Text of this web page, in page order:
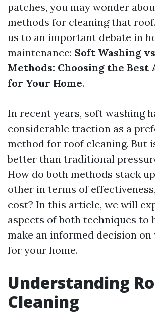
patches, you may wonder
methods for cleaning that
us to an important debate in
maintenance: Soft Washing
Methods: Choosing the Best
for Your Home.
In recent years, soft washing
considerable traction as a
method for roof cleaning. But
better than traditional
How do both methods stack
other in terms of
cost? In this article, we will
aspects of both techniques to
make an informed decision on
for your home.
Understanding
Cleaning